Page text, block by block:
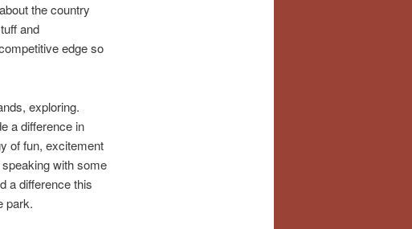
the country
and
edge so
exploring.
a difference in
of fun, excitement
with some
a difference this
park.